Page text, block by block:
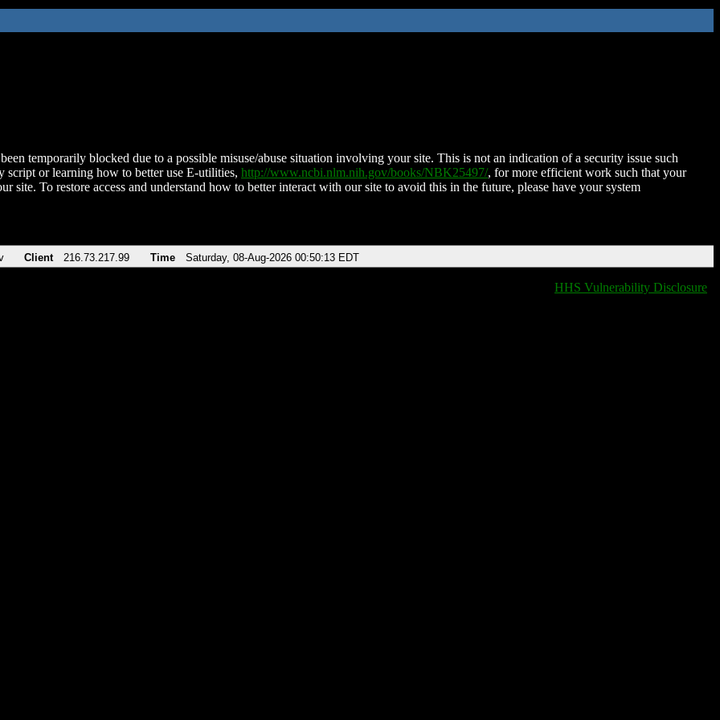
temporarily blocked due to a possible misuse/abuse situation involving your site. This is not an indication of a security issue such
script or learning how to better use E-utilities, http://www.ncbi.nlm.nih.gov/books/NBK25497/, for more efficient work such that your
site. To restore access and understand how to better interact with our site to avoid this in the future, please have your system
Client 216.73.217.99 Time Saturday, 08-Aug-2026 00:50:13 EDT
HHS Vulnerability Disclosure